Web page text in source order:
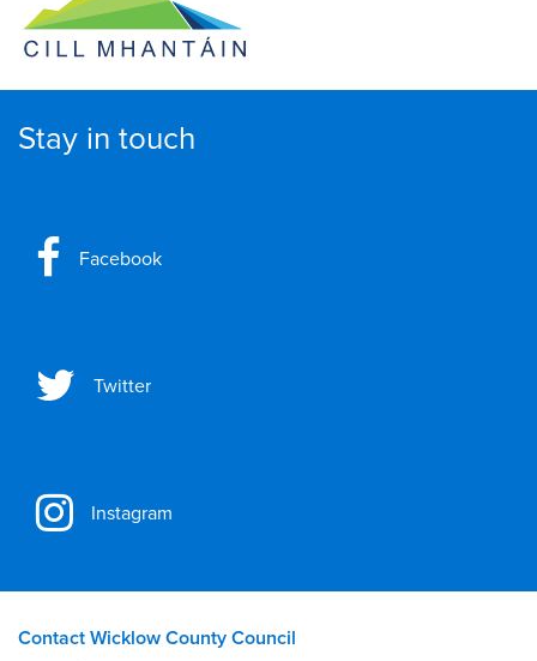
Stay in touch
Facebook
Twitter
Instagram
Contact Wicklow County Council